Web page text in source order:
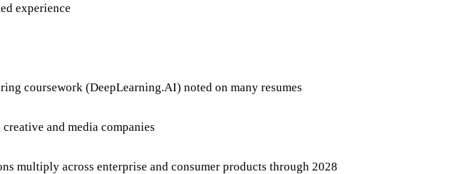
experience
coursework (DeepLearning.AI) noted on many resumes
and media companies
multiply across enterprise and consumer products through 2028